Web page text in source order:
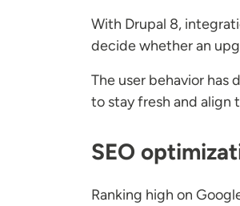
With Drupal 8,
decide whether an
The user behavior has
to stay fresh and align
SEO
Ranking high on